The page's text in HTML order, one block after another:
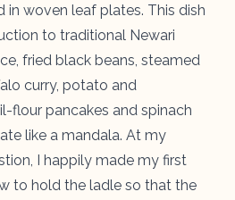
in woven leaf plates. This dish
to traditional Newari
fried black beans, steamed
curry, potato and
flour pancakes and spinach
like a mandala. At my
I happily made my first
to hold the ladle so that the